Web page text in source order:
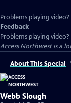
Problems playing video?
Feedback
Problems playing video?
Access Northwestis a
About This Special
Webb Slough